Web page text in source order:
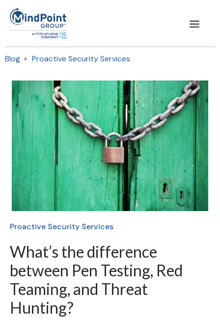
Blog Proactive Security Services
Proactive Security Services
What’s the difference
between Pen Testing, Red
Teaming, and Threat
Hunting?